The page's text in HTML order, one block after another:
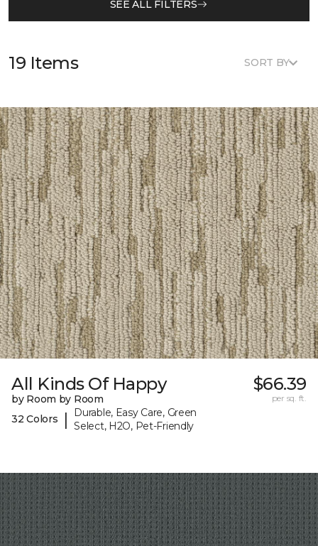
SEE ALL FILTERS
19 Items SORT BY
All Kinds Of Happy
by Room by Room
32 Colors
|
Durable, Easy Care, Green
Select, H2O, Pet-Friendly
$66.39
per sq. ft.